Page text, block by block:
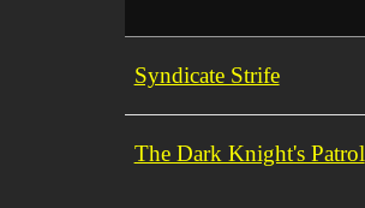
Syndicate Strife
The Dark Knight's Patrol